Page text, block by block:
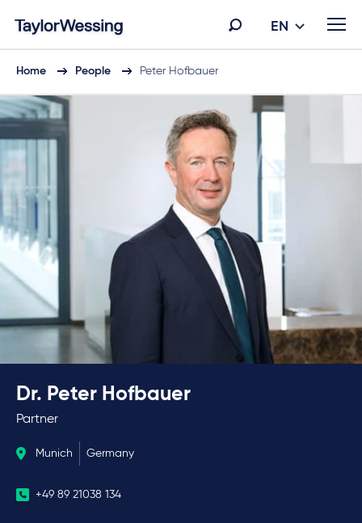
EN
Home People Peter Hofbauer
Dr. Peter Hofbauer
Partner
Munich Germany
+49 89 21038 134